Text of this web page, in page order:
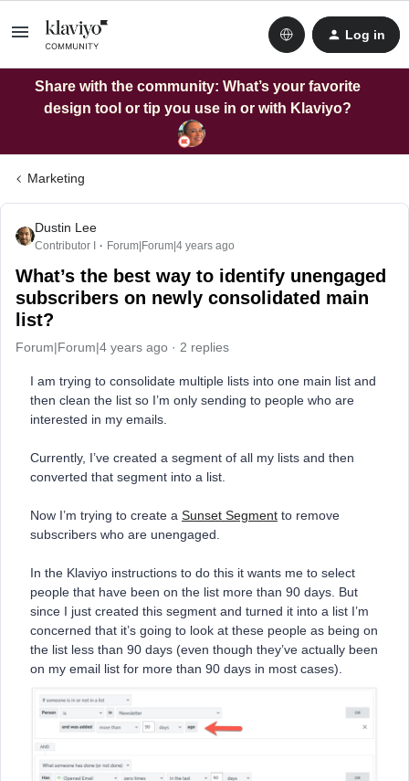
Log in
Share with the community: What’s your favorite
design tool or tip you use in or with Klaviyo?
Marketing
Dustin Lee
Contributor I Forum|Forum|4 years ago
What’s the best way to identify unengaged
subscribers on newly consolidated main
list?
Forum|Forum|4 years ago 2 replies
I am trying to consolidate multiple lists into one main list and
then clean the list so I’m only sending to people who are
interested in my emails.
Currently, I’ve created a segment of all my lists and then
converted that segment into a list.
Now I’m trying to create a Sunset Segment to remove
subscribers who are unengaged.
In the Klaviyo instructions to do this it wants me to select
people that have been on the list more than 90 days. But
since I just created this segment and turned it into a list I’m
concerned that it’s going to look at these people as being on
the list less than 90 days (even though they’ve actually been
on my email list for more than 90 days in most cases).